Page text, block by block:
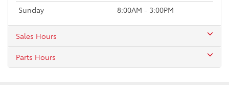
Sunday
8:00AM - 3:00PM
Sales Hours
Parts Hours